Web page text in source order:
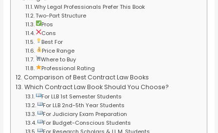
Why Legal Professionals Prefer This Book
Two-Part Structure
Pros
Cons
Best For
Price Range
Where to Buy
Professional Rating
Comparison of Best Contract Law Books
Which Contract Law Book Should You Choose?
For LLB 1st Semester Students
For LLB 2nd-5th Year Students
For Judiciary Exam Preparation
For Budget-Conscious Students